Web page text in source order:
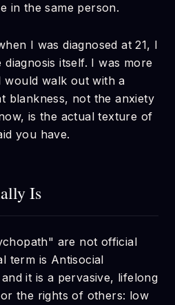
in the same person.
I was diagnosed at 21, I
itself. I was more
walk out with a
blankness, not the anxiety
is the actual texture of
you have.
Is
are not official
term is Antisocial
it is a pervasive, lifelong
the rights of others: low